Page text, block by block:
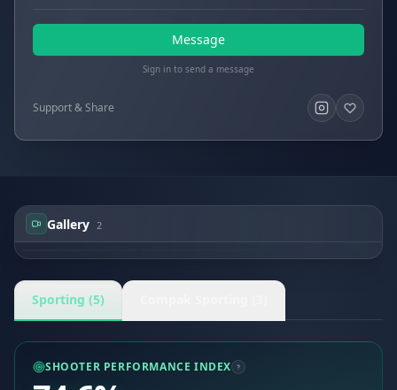
Message
Sign in to send a message
Support & Share
Gallery 2
Ylan LEMOINE Ylan LEMOINE
Sporting (5)
SHOOTER PERFORMANCE INDEX